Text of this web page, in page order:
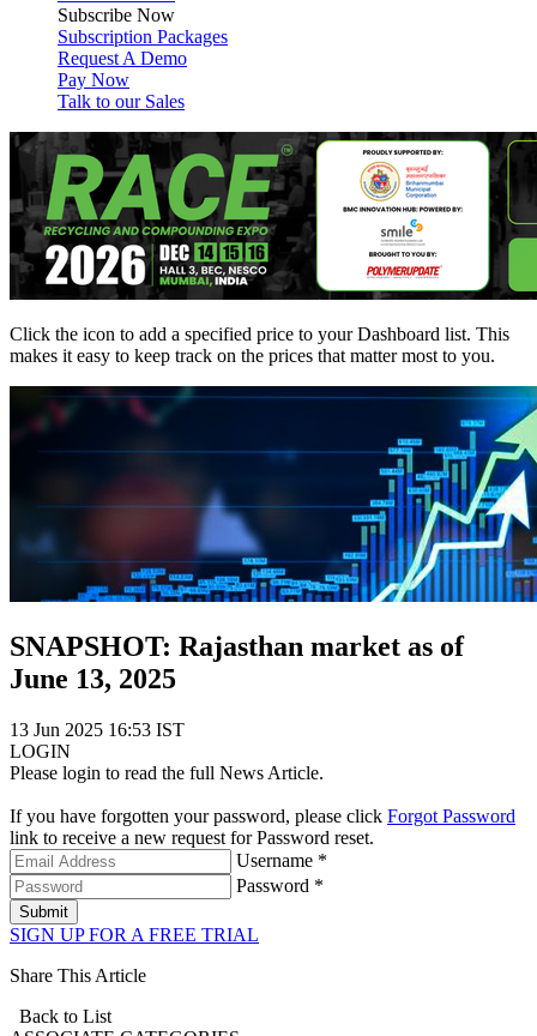
Subscribe Now
Subscription Packages
Request A Demo
Pay Now
Talk to our Sales
Click the icon to add a specified price to your Dashboard list. This
makes it easy to keep track on the prices that matter most to you.
SNAPSHOT: Rajasthan market as of
June 13, 2025
13 Jun 2025 16:53 IST
LOGIN
Please login to read the full News Article.
If you have forgotten your password, please click Forgot Password
link to receive a new request for Password reset.
Username *
Password *
Submit
SIGN UP FOR A FREE TRIAL
Share This Article
Back to List